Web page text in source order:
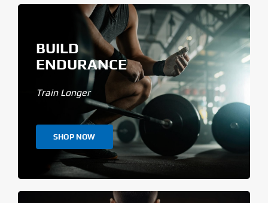
BUILD
ENDURANCE
Train Longer
SHOP NOW